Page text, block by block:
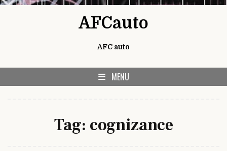
AFCauto
AFC auto
MENU
Tag: cognizance